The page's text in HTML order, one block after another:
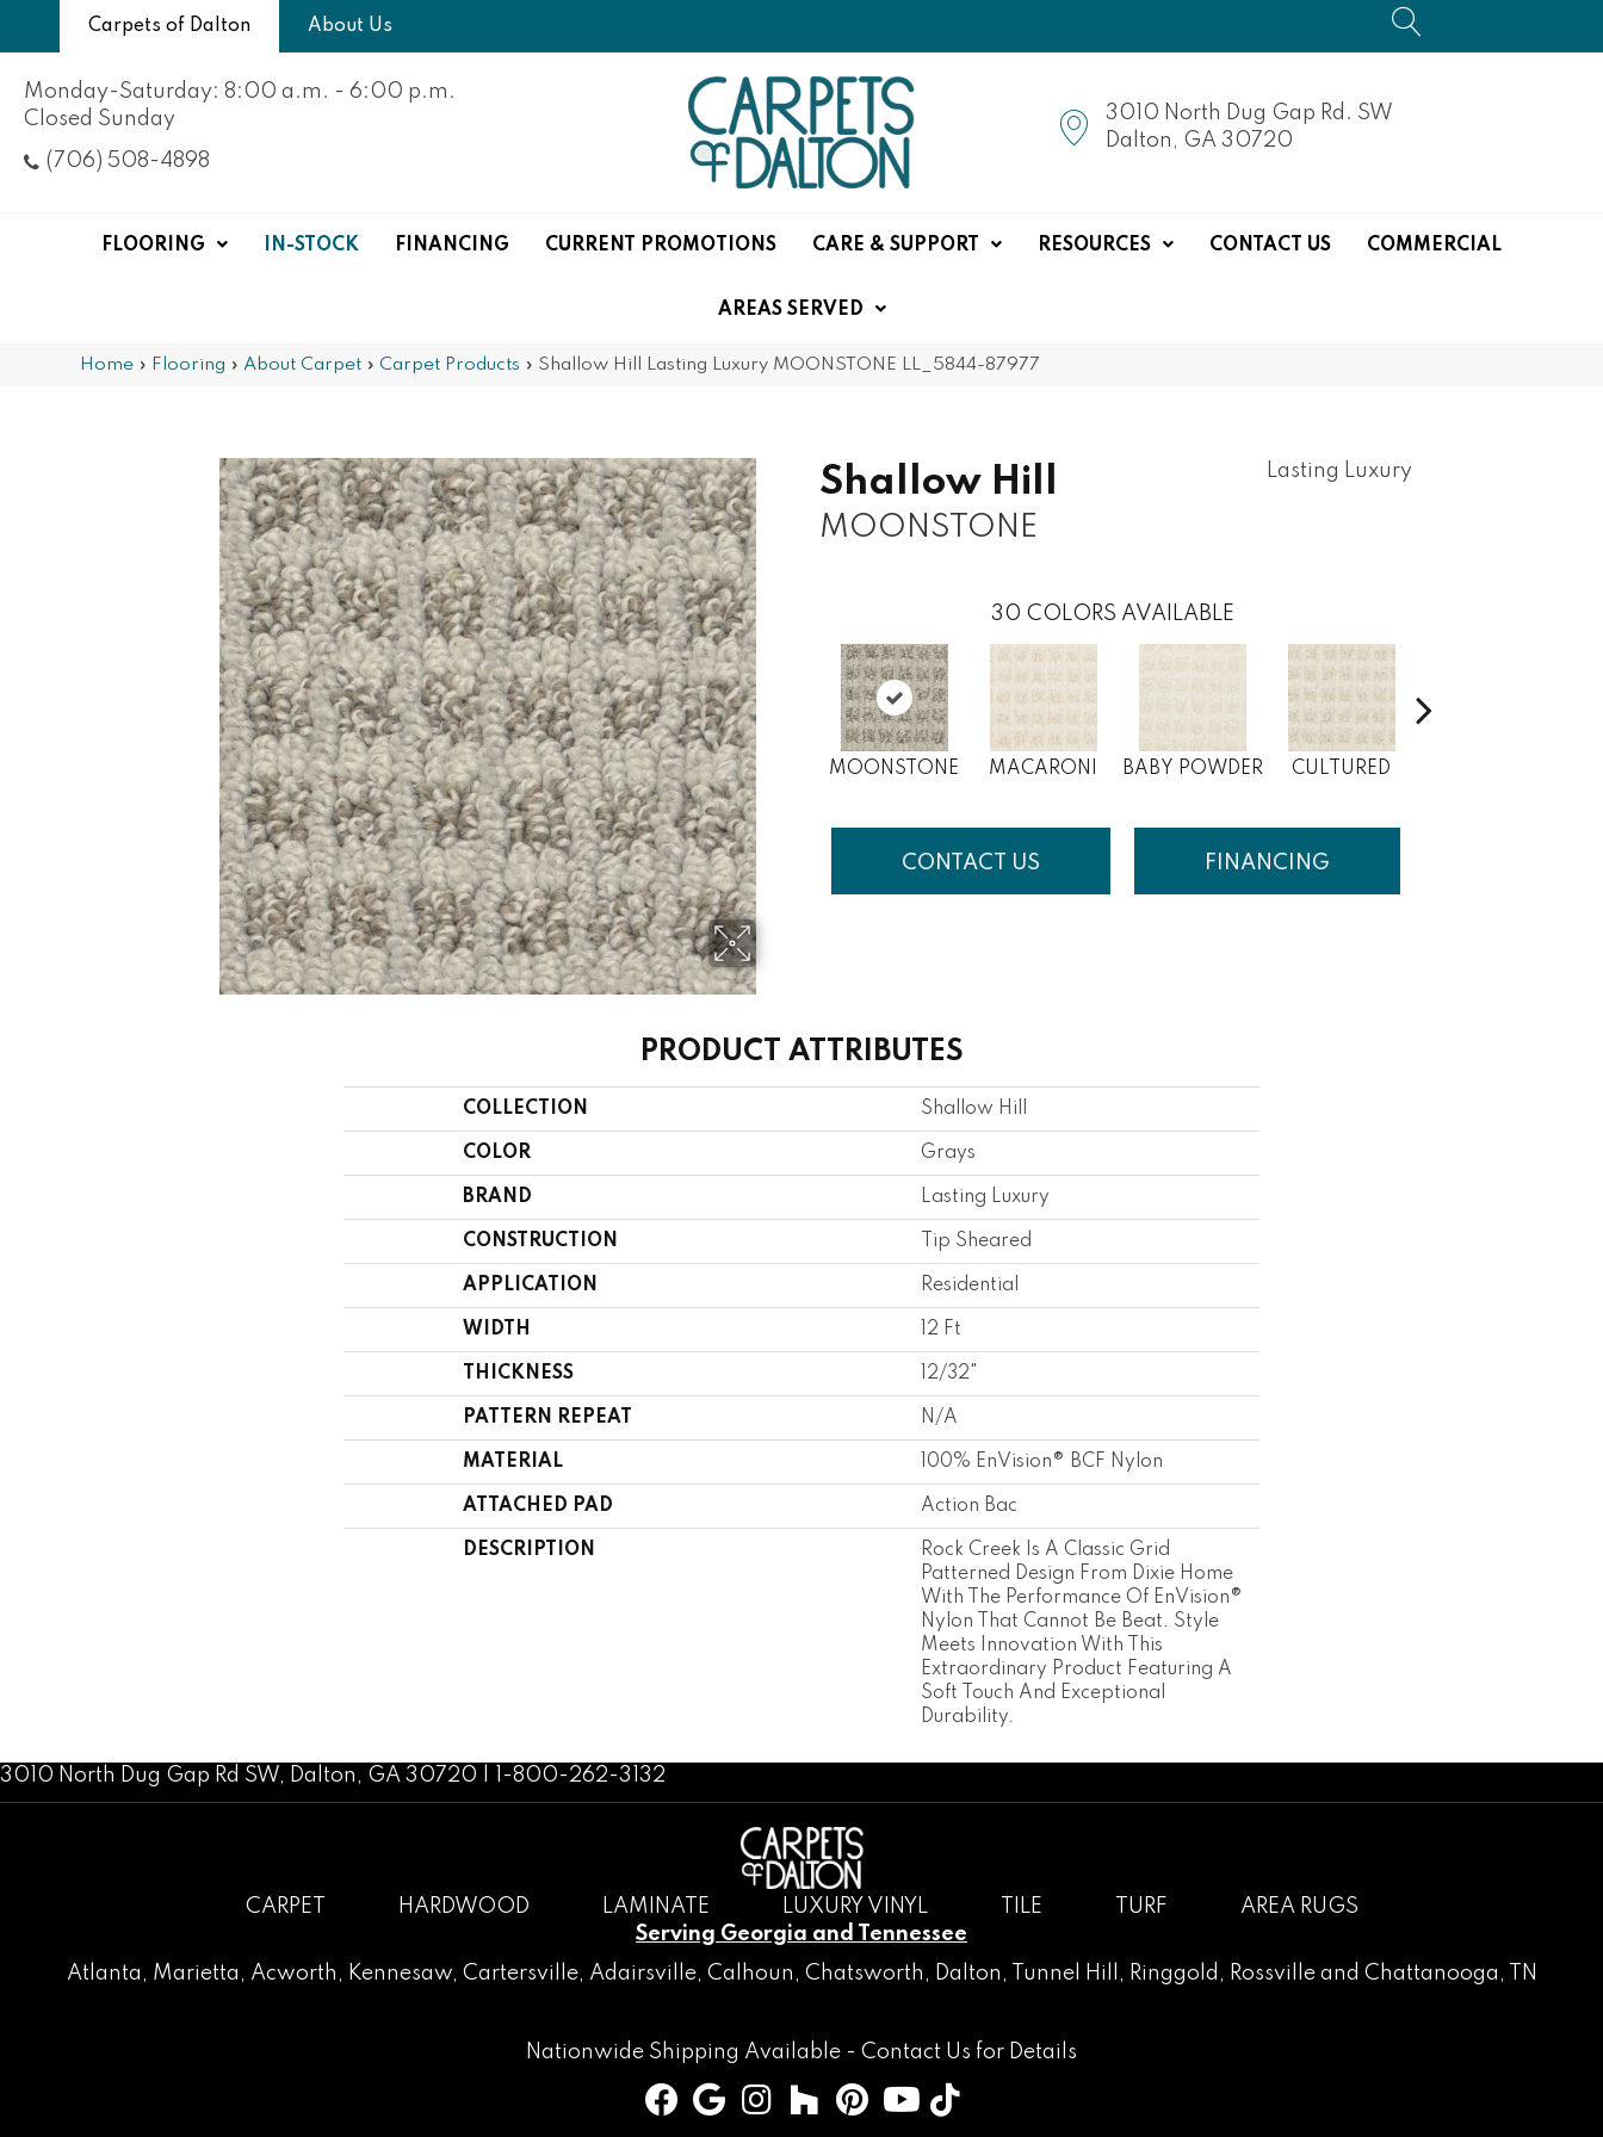
Carpets of Dalton About Us
Monday-Saturday: 8:00 a.m. - 6:00 p.m.
Closed Sunday
(706) 508-4898
3010 North Dug Gap Rd. SW
Dalton, GA 30720
FLOORING IN-STOCK FINANCING CURRENT PROMOTIONS CARE & SUPPORT RESOURCES CONTACT US COMMERCIAL
AREAS SERVED
Home » Flooring » About Carpet » Carpet Products » Shallow Hill Lasting Luxury MOONSTONE LL_5844-87977
Shallow Hill
MOONSTONE
Lasting Luxury
30 COLORS AVAILABLE
MOONSTONE MACARONI BABY POWDER CULTURED
CONTACT US FINANCING
PRODUCT ATTRIBUTES
COLLECTION Shallow Hill
COLOR Grays
BRAND Lasting Luxury
CONSTRUCTION Tip Sheared
APPLICATION Residential
WIDTH 12 Ft
THICKNESS 12/32"
PATTERN REPEAT N/A
MATERIAL 100% EnVision® BCF Nylon
ATTACHED PAD Action Bac
DESCRIPTION
Rock Creek Is A Classic Grid
Patterned Design From Dixie Home
With The Performance Of EnVision®
Nylon That Cannot Be Beat. Style
Meets Innovation With This
Extraordinary Product Featuring A
Soft Touch And Exceptional
Durability.
3010 North Dug Gap Rd SW, Dalton, GA 30720 | 1-800-262-3132
CARPET HARDWOOD LAMINATE LUXURY VINYL TILE TURF
AREA RUGS
Serving Georgia and Tennessee
Atlanta , Marietta , Acworth , Kennesaw, Cartersville, Adairsville, Calhoun , Chatsworth , Dalton, Tunnel Hill , Ringgold , Rossvilleand Chattanooga, TN
Nationwide Shipping Available - Contact Us for Details